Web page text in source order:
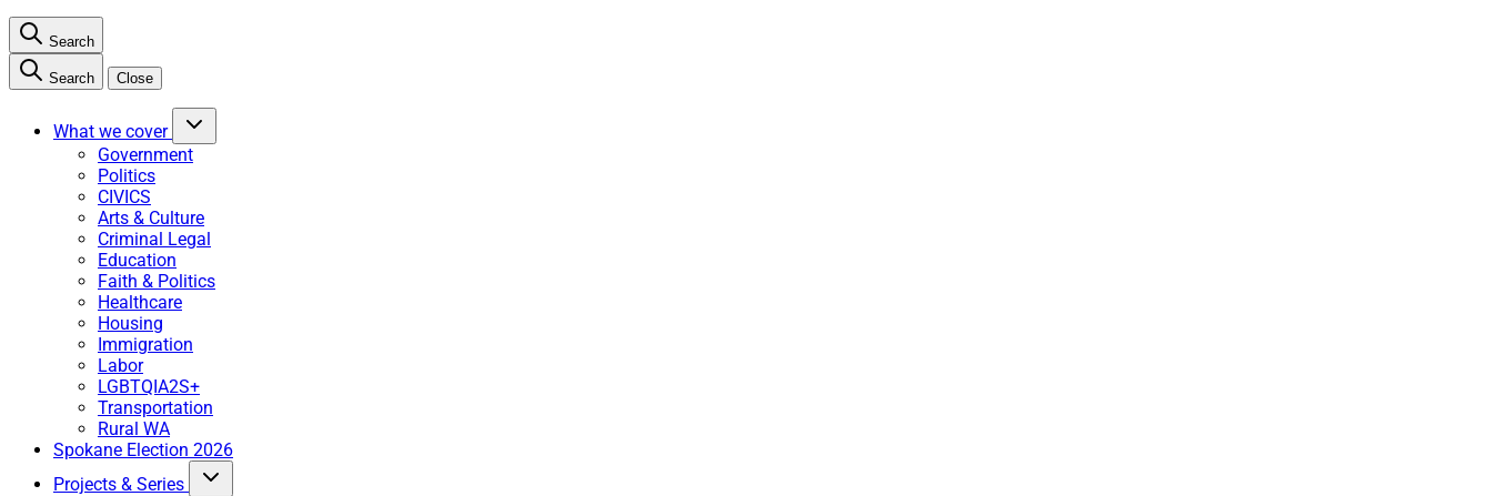
Search
Search Close
What we cover
Government
Politics
CIVICS
Arts & Culture
Criminal Legal
Education
Faith & Politics
Healthcare
Housing
Immigration
Labor
LGBTQIA2S+
Transportation
Rural WA
Spokane Election 2026
Projects & Series